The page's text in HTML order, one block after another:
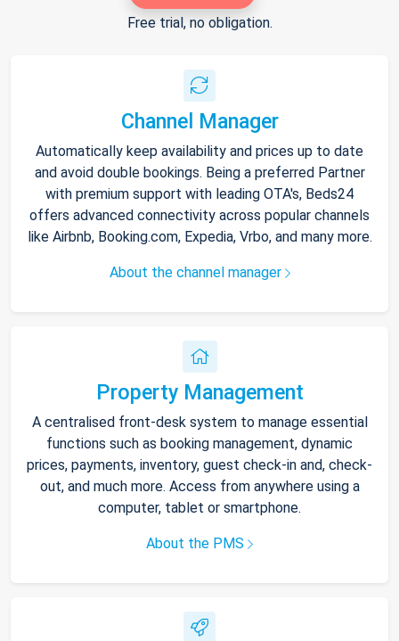
Free trial, no obligation.
Channel Manager
Automatically keep availability and prices up to date
and avoid double bookings. Being a preferred Partner
with premium support with leading OTA's, Beds24
offers advanced connectivity across popular channels
like Airbnb, Booking.com, Expedia, Vrbo, and many more.
About the channel manager
Property Management
A centralised front-desk system to manage essential
functions such as booking management, dynamic
prices, payments, inventory, guest check-in and, check-
out, and much more. Access from anywhere using a
computer, tablet or smartphone.
About the PMS